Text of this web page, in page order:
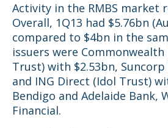
Activity in the RMBS market
Overall, 1Q13 had $5.76bn
compared to $4bn in the
issuers were
Trust) with $2.53bn,
and ING Direct (Idol Trust)
Bendigo and Adelaide Bank,
Financial.